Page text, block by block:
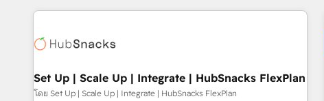
award-winning work for our clients. 🏆2023 Technical
Award 🏆2022 Platform Migration Excellence Impact Award
Impact Award 🏆2019 Marketing Enablement HubSpot
Impact Award 🏆2018 Website Design HubSpot Impact
Set Up | Scale Up | Integrate | HubSnacks FlexPlan
โดย Set Up | Scale Up | Integrate | HubSnacks FlexPlan